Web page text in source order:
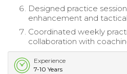
Designed practice
enhancement and
Coordinated weekly
collaboration with
Experience
7-10 Years